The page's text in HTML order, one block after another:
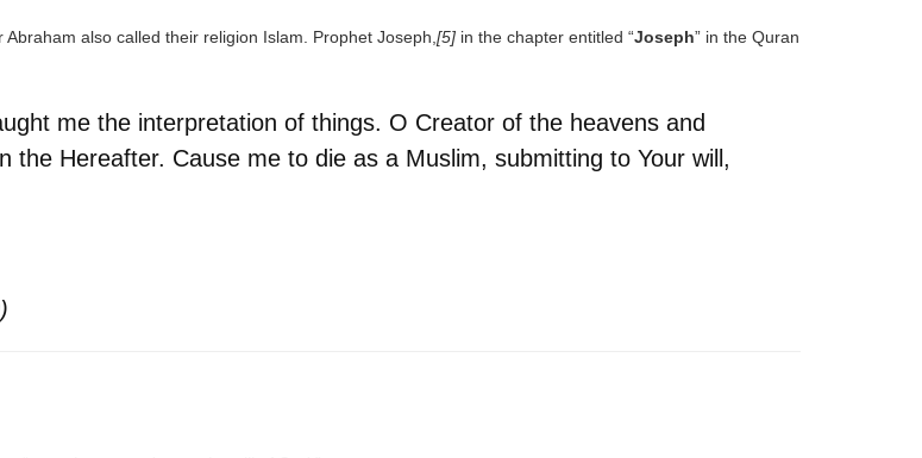
also called their religion Islam. Prophet Joseph, [5] in the chapter entitled “Joseph” in the Quran
me the interpretation of things. O Creator of the heavens and
the Hereafter. Cause me to die as a Muslim, submitting to Your will,